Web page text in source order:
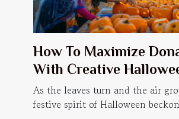
How To Maximize
With Creative
themed Events
As the leaves turn and the air
festive spirit of Halloween